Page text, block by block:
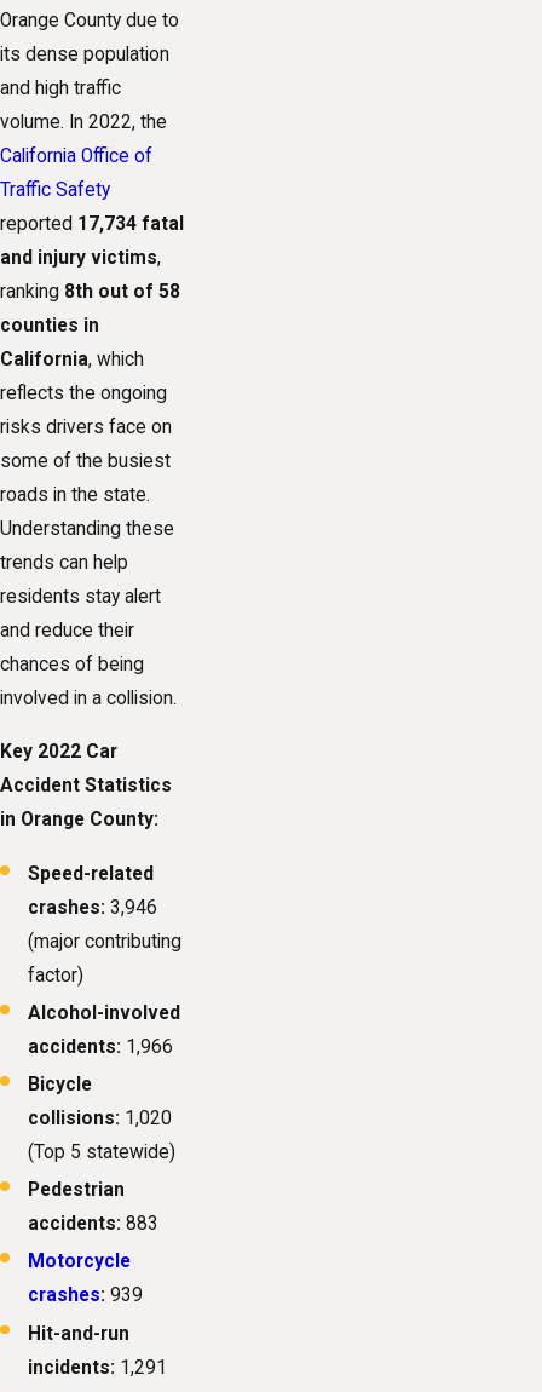
Orange County due to
its dense population
and high traffic
volume. In 2022, the
California Office of
Traffic Safety
reported 17,734 fatal
and injury victims,
ranking 8th out of 58
counties in
California, which
reflects the ongoing
risks drivers face on
some of the busiest
roads in the state.
Understanding these
trends can help
residents stay alert
and reduce their
chances of being
involved in a collision.
Key 2022 Car
Accident Statistics
in Orange County:
Speed-related
crashes: 3,946
(major contributing
factor)
Alcohol-involved
accidents: 1,966
Bicycle
collisions: 1,020
(Top 5 statewide)
Pedestrian
accidents: 883
Motorcycle
crashes: 939
Hit-and-run
incidents: 1,291